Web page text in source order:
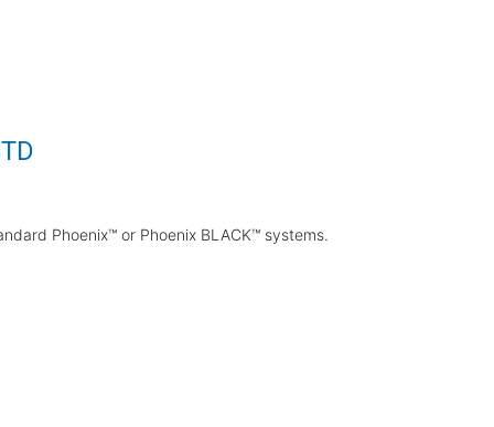
Phoenix™ or Phoenix BLACK™ systems.